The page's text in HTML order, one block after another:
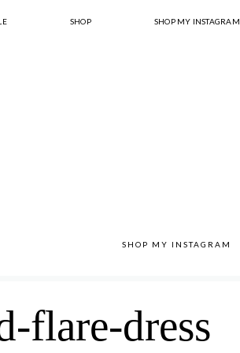
SHOP SHOP MY INSTAGRAM
SHOP MY INSTAGRAM
flare-dress